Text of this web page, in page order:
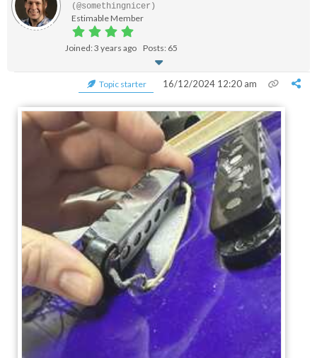
(@somethingnicer)
Estimable Member
Joined: 3 years ago Posts: 65
Topic starter 16/12/2024 12:20 am